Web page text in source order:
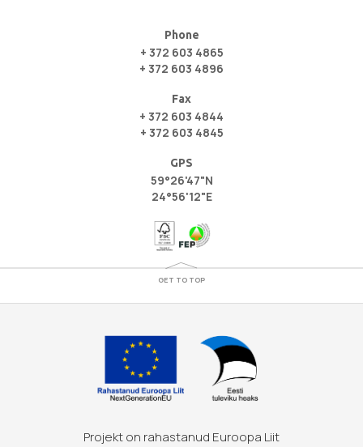
Phone
+ 372 603 4865
+ 372 603 4896
Fax
+ 372 603 4844
+ 372 603 4845
GPS
59°26'47"N
24°56'12"E
GET TO TOP
Projekt on rahastanud Euroopa Liit